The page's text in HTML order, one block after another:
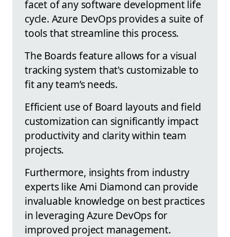
facet of any software development life
cycle. Azure DevOps provides a suite of
tools that streamline this process.
The Boards feature allows for a visual
tracking system that's customizable to
fit any team’s needs.
Efficient use of Board layouts and field
customization can significantly impact
productivity and clarity within team
projects.
Furthermore, insights from industry
experts like Ami Diamond can provide
invaluable knowledge on best practices
in leveraging Azure DevOps for
improved project management.